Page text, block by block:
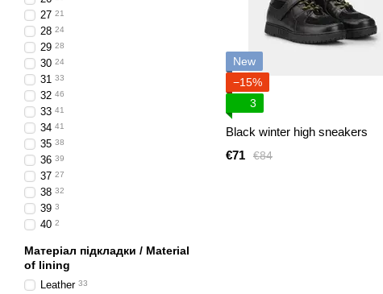
New
−15%
3
Black winter high sneakers
€84
€71
27 21
28 24
29 28
30 24
31 33
32 46
33 41
34 41
35 38
36 39
37 27
38 32
39 3
40 2
Матеріал підкладки / Material
of lining
Leather 33